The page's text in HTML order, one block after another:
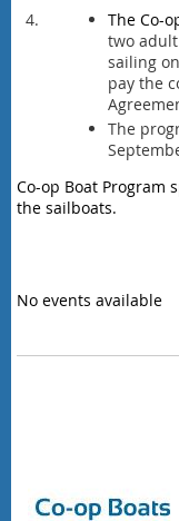
The Co-
two
sailing
pay the
The
Co-op Boat Program
the sailboats.
No events available